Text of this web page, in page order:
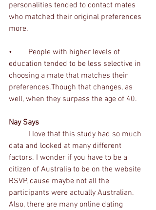
personalities tended to contact mates
who matched their original preferences
more.
•	People with higher levels of
education tended to be less selective in
choosing a mate that matches their
preferences.Though that changes, as
well, when they surpass the age of 40.
Nay Says
data and looked at many different
factors. I wonder if you have to be a
citizen of Australia to be on the website
RSVP, cause maybe not all the
participants were actually Australian.
Also, there are many online dating